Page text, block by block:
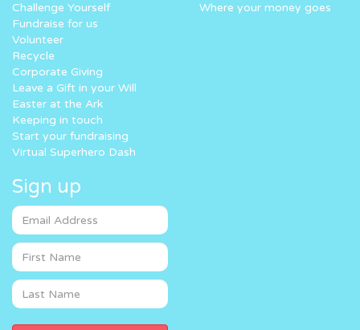
Challenge Yourself
Fundraise for us
Volunteer
Recycle
Corporate Giving
Leave a Gift in your Will
Easter at the Ark
Keeping in touch
Start your fundraising
Virtual Superhero Dash
Where your money goes
Sign up